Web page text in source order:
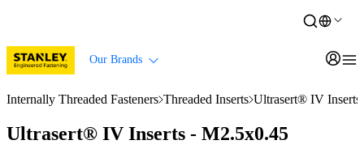
Our Brands
Internally Threaded Fasteners Threaded Inserts Ultrasert® IV
Ultrasert® IV Inserts - M2.5x0.45